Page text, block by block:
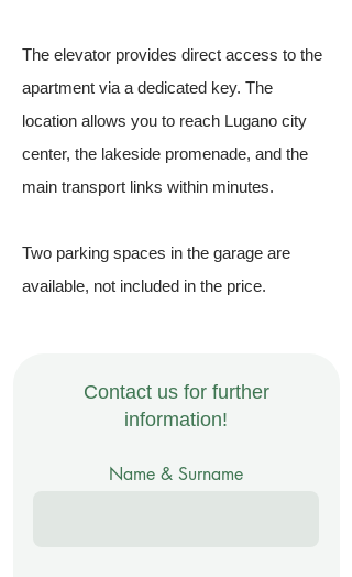
The elevator provides direct access to the
apartment via a dedicated key. The
location allows you to reach Lugano city
center, the lakeside promenade, and the
main transport links within minutes.
Two parking spaces in the garage are
available, not included in the price.
Contact us for further
information!
Name & Surname